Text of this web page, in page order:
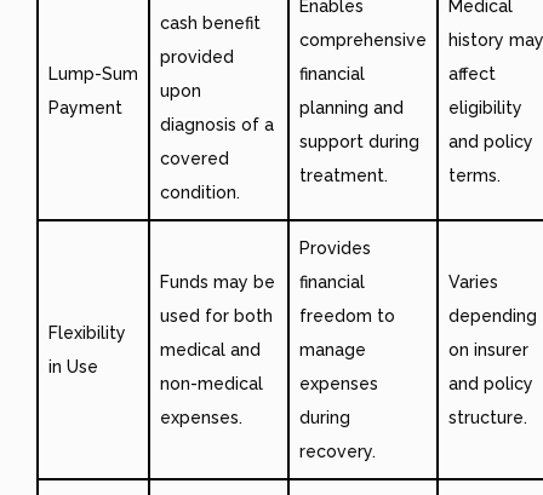
Lump-Sum
Payment
cash benefit
provided
upon
diagnosis of a
covered
condition.
Enables
comprehensive
financial
planning and
support during
treatment.
Medical
history may
affect
eligibility
and policy
terms.
Flexibility
in Use
Funds may be
used for both
medical and
non-medical
expenses.
Provides
financial
freedom to
manage
expenses
during
recovery.
Varies
depending
on insurer
and policy
structure.